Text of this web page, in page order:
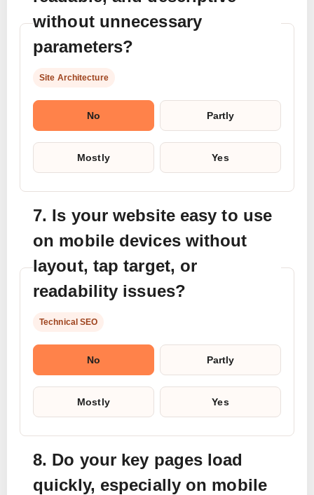
without unnecessary
parameters?
Site Architecture
No Partly
Mostly Yes
7. Is your website easy to use
on mobile devices without
layout, tap target, or
readability issues?
Technical SEO
No Partly
Mostly Yes
8. Do your key pages load
quickly, especially on mobile